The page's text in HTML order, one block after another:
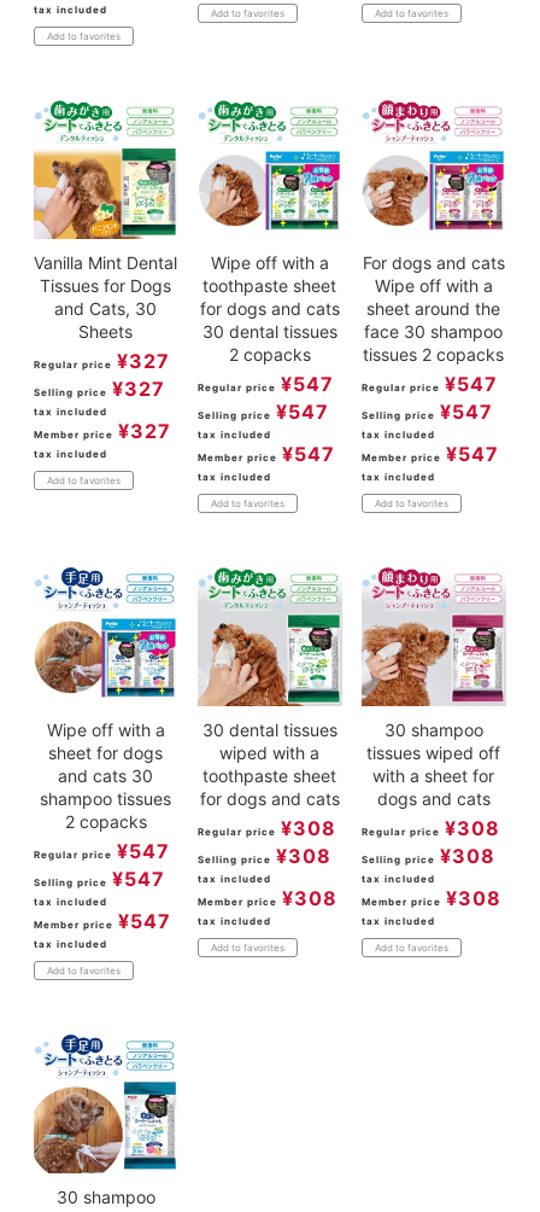
tax included
Add to favorites
Add to favorites Add to favorites
Vanilla Mint Dental
Tissues for Dogs
and Cats, 30
Sheets
Regular price ¥327
Selling price ¥327
tax included
Member price ¥327
tax included
Add to favorites
Wipe off with a
toothpaste sheet
for dogs and cats
30 dental tissues
2 copacks
Regular price ¥547
Selling price ¥547
tax included
Member price ¥547
tax included
Add to favorites
For dogs and cats
Wipe off with a
sheet around the
face 30 shampoo
tissues 2 copacks
Regular price ¥547
Selling price ¥547
tax included
Member price ¥547
tax included
Add to favorites
Wipe off with a
sheet for dogs
and cats 30
shampoo tissues
2 copacks
Regular price ¥547
Selling price ¥547
tax included
Member price ¥547
tax included
Add to favorites
30 dental tissues
wiped with a
toothpaste sheet
for dogs and cats
Regular price ¥308
Selling price ¥308
tax included
Member price ¥308
tax included
Add to favorites
30 shampoo
tissues wiped off
with a sheet for
dogs and cats
Regular price ¥308
Selling price ¥308
tax included
Member price ¥308
tax included
Add to favorites
30 shampoo